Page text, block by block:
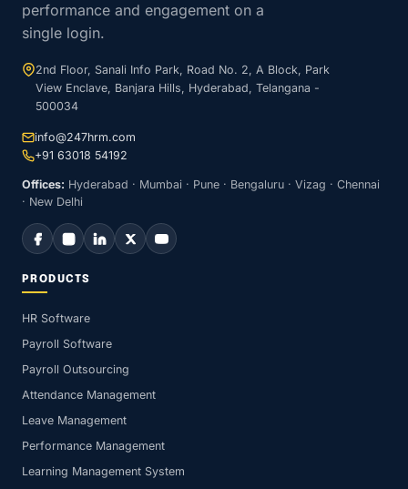
performance and engagement on a
single login.
2nd Floor, Sanali Info Park, Road No. 2, A Block, Park
View Enclave, Banjara Hills, Hyderabad, Telangana -
500034
info@247hrm.com
+91 63018 54192
Offices: Hyderabad · Mumbai · Pune · Bengaluru · Vizag · Chennai
· New Delhi
PRODUCTS
HR Software
Payroll Software
Payroll Outsourcing
Attendance Management
Leave Management
Performance Management
Learning Management System